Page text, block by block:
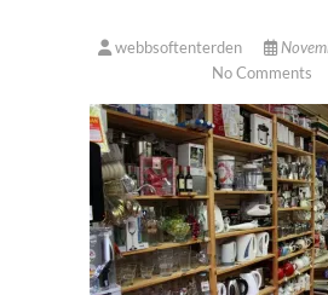
webbsoftenterden
No Comments